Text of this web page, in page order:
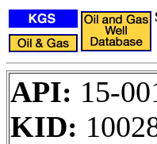
API: 15-
KID: